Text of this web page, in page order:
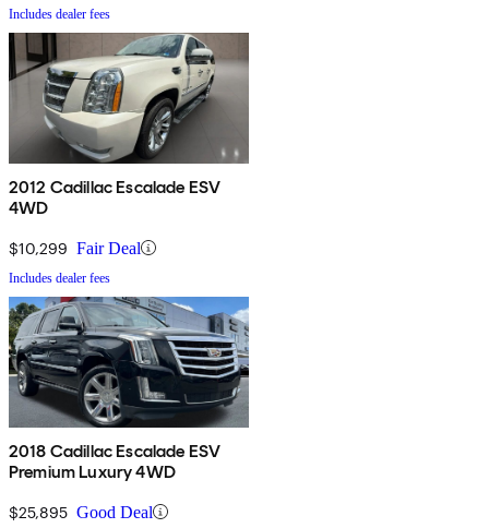
Includes dealer fees
2012 Cadillac Escalade ESV
4WD
$10,299 Fair Deal
Includes dealer fees
2018 Cadillac Escalade ESV
Premium Luxury 4WD
$25,895 Good Deal